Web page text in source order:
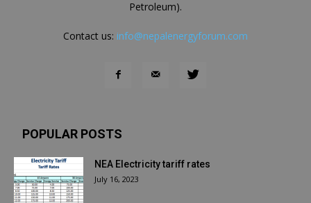
Petroleum).
Contact us: info@nepalenergyforum.com
POPULAR POSTS
NEA Electricity tariff rates
July 16, 2023